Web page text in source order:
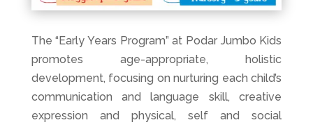
The “Early Years Program” at Podar Jumbo Kids
promotes age-appropriate, holistic
development, focusing on nurturing each child’s
communication and language skill, creative
expression and physical, self and social